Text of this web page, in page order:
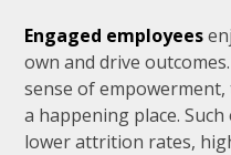
Engaged employees
own and drive
sense of
a happening place.
lower attrition rates,